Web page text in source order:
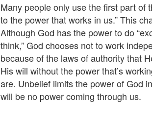
Many people only use the first part of
to the power that works in us.” This
Although God has the power to do
think,” God chooses not to work
because of the laws of authority that
His will without the power that’s
are. Unbelief limits the power of God
will be no power coming through us.